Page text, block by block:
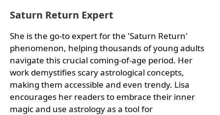
Saturn Return Expert
She is the go-to expert for the 'Saturn Return'
phenomenon, helping thousands of young adults
navigate this crucial coming-of-age period. Her
work demystifies scary astrological concepts,
making them accessible and even trendy. Lisa
encourages her readers to embrace their inner
magic and use astrology as a tool for